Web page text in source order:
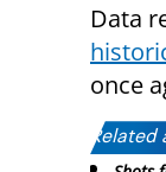
Data
once
Related